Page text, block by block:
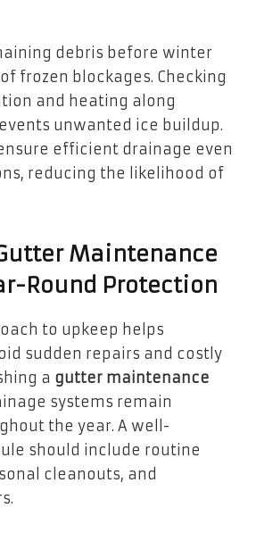
debris before winter
frozen blockages. Checking
and heating along
unwanted ice buildup.
efficient drainage even
reducing the likelihood of
Maintenance
Round Protection
to upkeep helps
sudden repairs and costly
a gutter maintenance
systems remain
the year. A well-
should include routine
cleanouts, and